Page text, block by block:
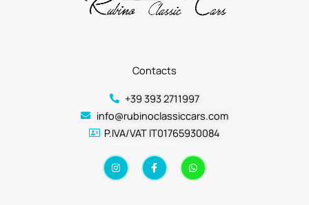
Contacts
+39 393 2711997
info@rubinoclassiccars.com
P.IVA/VAT IT01765930084
I
n
s
F
a
c
W
h
a